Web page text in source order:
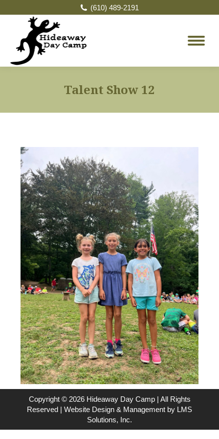
(610) 489-2191
Talent Show 12
Copyright © 2026 Hideaway Day Camp | All Rights
Reserved | Website Design & Management by LMS
Solutions, Inc.